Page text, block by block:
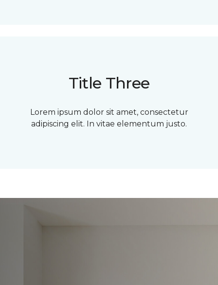
Title Three
Lorem ipsum dolor sit amet, consectetur
adipiscing elit. In vitae elementum justo.